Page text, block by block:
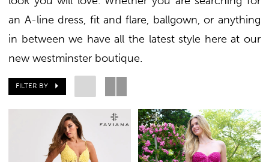
+
an A-line dress, fit and flare, ballgown, or anything
in between we have all the latest style here at our
new westminster boutique.
FILTER BY